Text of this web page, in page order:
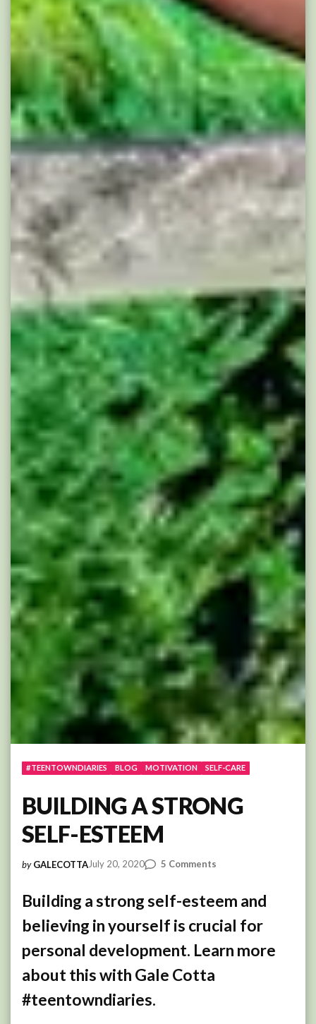
#TEENTOWNDIARIES BLOG MOTIVATION SELF-CARE
BUILDING A STRONG
SELF-ESTEEM
by GALECOTTAJuly 20, 2020 5 Commentson
STRONG
SELF-
Building a strong self-esteem and
believing in yourself is crucial for
personal development. Learn more
about this with Gale Cotta
#teentowndiaries.